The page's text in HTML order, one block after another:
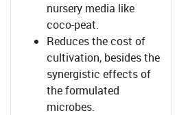
nursery media like
coco-peat.
Reduces the cost of
cultivation, besides the
synergistic effects of
the formulated
microbes.